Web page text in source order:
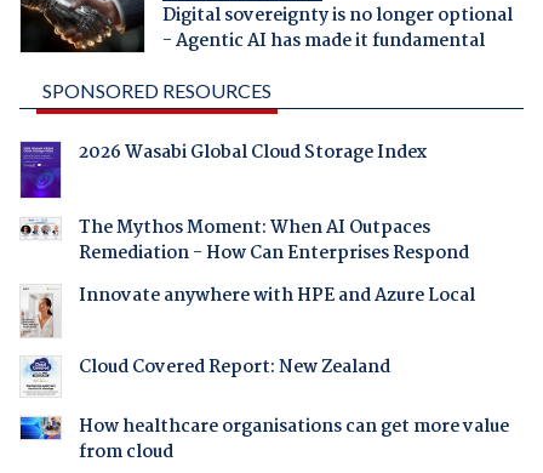
Digital sovereignty is no longer optional
- Agentic AI has made it fundamental
SPONSORED RESOURCES
2026 Wasabi Global Cloud Storage Index
The Mythos Moment: When AI Outpaces
Remediation - How Can Enterprises Respond
Innovate anywhere with HPE and Azure Local
Cloud Covered Report: New Zealand
How healthcare organisations can get more value
from cloud